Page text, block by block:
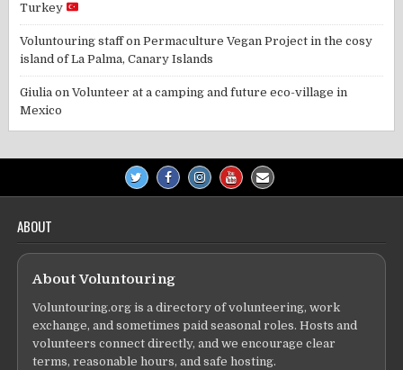
Turkey
Voluntouring staffonPermaculture Vegan Project in the cosy
island of La Palma, Canary Islands
Giulia onVolunteer at a camping and future eco-village in
Mexico
ABOUT
About Voluntouring
Voluntouring.org is a directory of volunteering, work
exchange, and sometimes paid seasonal roles. Hosts and
volunteers connect directly, and we encourage clear
terms, reasonable hours, and safe hosting.